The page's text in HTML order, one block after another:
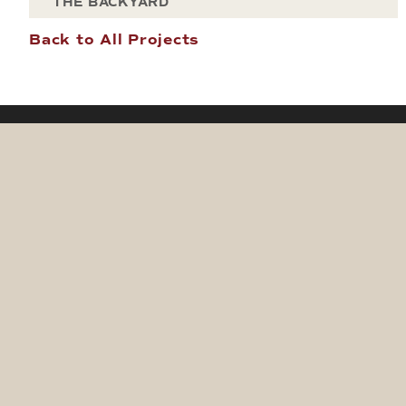
Back to All Projects